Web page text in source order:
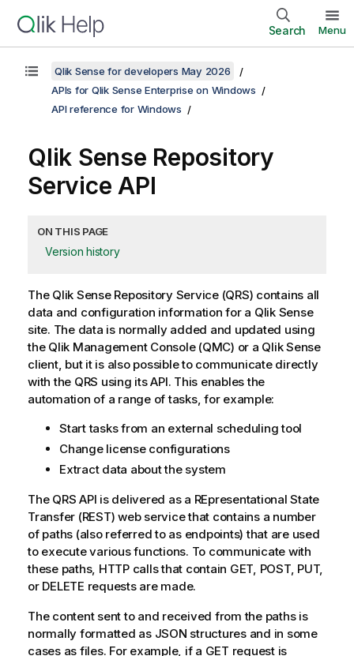
Search Menu
Qlik Sense for developers May 2026
APIs for Qlik Sense Enterprise on Windows
API reference for Windows
Qlik Sense Repository
Service API
ON THIS PAGE
Version history
The Qlik Sense Repository Service(QRS) contains all
data and configuration information for a Qlik Sense
site. The data is normally added and updated using
the Qlik Management Console(QMC) or a Qlik Sense
client, but it is also possible to communicate directly
with the QRS using its API. This enables the
automation of a range of tasks, for example:
Start tasks from an external scheduling tool
Change license configurations
Extract data about the system
The QRS API is delivered as a REpresentational State
Transfer (REST) web service that contains a number
of paths (also referred to as endpoints) that are used
to execute various functions. To communicate with
these paths, HTTP calls that contain GET, POST, PUT,
or DELETE requests are made.
The content sent to and received from the paths is
normally formatted as JSON structures and in some
cases as files. For example, if a GET request is